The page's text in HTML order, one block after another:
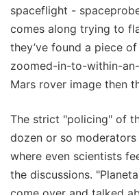
spaceflight -
comes along trying to
they’ve found a piece
zoomed-in-to-within-
Mars rover image then
The strict "policing" of
dozen or so
where even scientists
the discussions.